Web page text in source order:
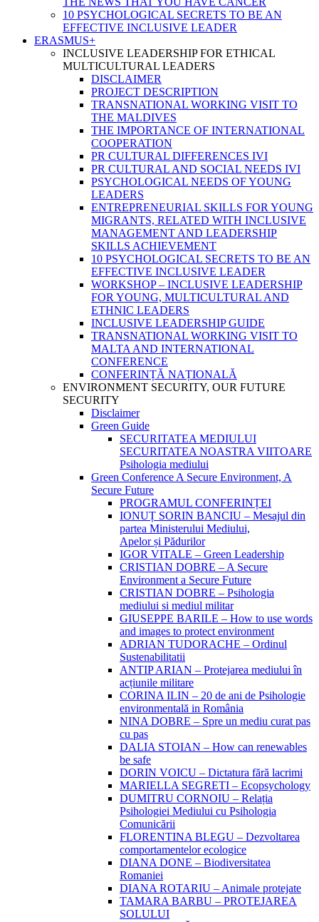
10 PSYCHOLOGICAL SECRETS TO BE AN
EFFECTIVE INCLUSIVE LEADER
ERASMUS+
INCLUSIVE LEADERSHIP FOR ETHICAL
MULTICULTURAL LEADERS
DISCLAIMER
PROJECT DESCRIPTION
TRANSNATIONAL WORKING VISIT TO
THE MALDIVES
THE IMPORTANCE OF INTERNATIONAL
COOPERATION
PR CULTURAL DIFFERENCES IVI
PR CULTURAL AND SOCIAL NEEDS IVI
PSYCHOLOGICAL NEEDS OF YOUNG
LEADERS
ENTREPRENEURIAL SKILLS FOR YOUNG
MIGRANTS, RELATED WITH INCLUSIVE
MANAGEMENT AND LEADERSHIP
SKILLS ACHIEVEMENT
10 PSYCHOLOGICAL SECRETS TO BE AN
EFFECTIVE INCLUSIVE LEADER
WORKSHOP – INCLUSIVE LEADERSHIP
FOR YOUNG, MULTICULTURAL AND
ETHNIC LEADERS
INCLUSIVE LEADERSHIP GUIDE
TRANSNATIONAL WORKING VISIT TO
MALTA AND INTERNATIONAL
CONFERENCE
CONFERINȚĂ NAȚIONALĂ
ENVIRONMENT SECURITY, OUR FUTURE
SECURITY
Disclaimer
Green Guide
SECURITATEA MEDIULUI
SECURITATEA NOASTRA VIITOARE
Psihologia mediului
Green Conference A Secure Environment, A
Secure Future
PROGRAMUL CONFERINȚEI
IONUȚ SORIN BANCIU – Mesajul din
partea Ministerului Mediului,
Apelor și Pădurilor
IGOR VITALE – Green Leadership
CRISTIAN DOBRE – A Secure
Environment a Secure Future
CRISTIAN DOBRE – Psihologia
mediului si mediul militar
GIUSEPPE BARILE – How to use words
and images to protect environment
ADRIAN TUDORACHE – Ordinul
Sustenabilitatii
ANTIP ARIAN – Protejarea mediului în
acțiunile militare
CORINA ILIN – 20 de ani de Psihologie
environmentală in România
NINA DOBRE – Spre un mediu curat pas
cu pas
DALIA STOIAN – How can renewables
be safe
DORIN VOICU – Dictatura fără lacrimi
MARIELLA SEGRETI – Ecopsychology
DUMITRU CORNOIU – Relația
Psihologiei Mediului cu Psihologia
Comunicării
FLORENTINA BLEGU – Dezvoltarea
comportamentelor ecologice
DIANA DONE – Biodiversitatea
Romaniei
DIANA ROTARIU – Animale protejate
TAMARA BARBU – PROTEJAREA
SOLULUI